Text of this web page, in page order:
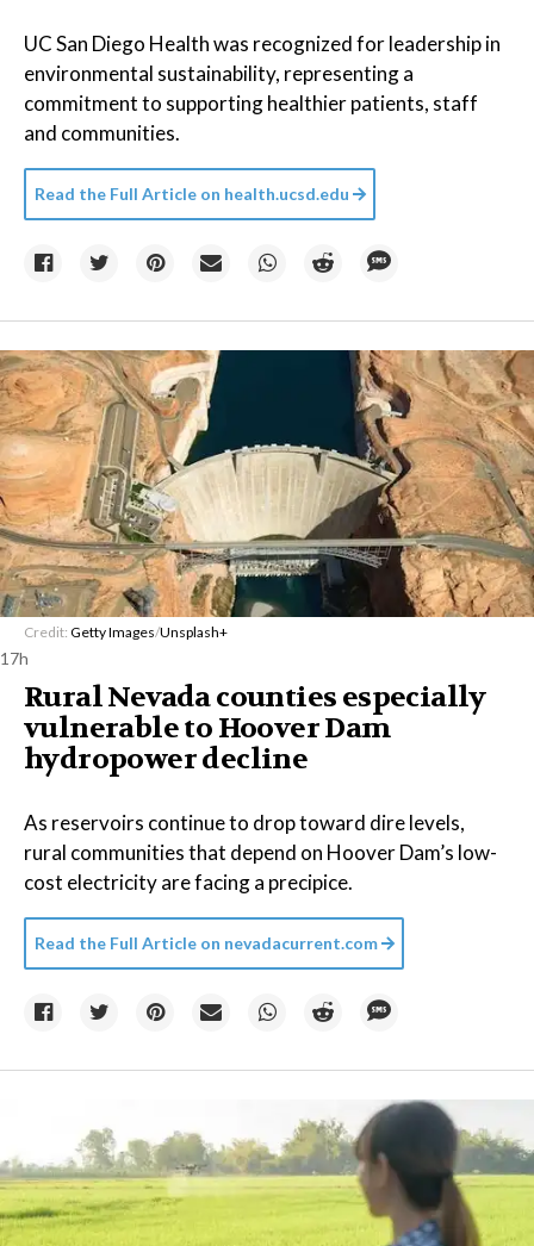
UC San Diego Health was recognized for leadership in
environmental sustainability, representing a
commitment to supporting healthier patients, staff
and communities.
Read the Full Article on health.ucsd.edu
Credit: Getty Images/Unsplash+
17h
Rural Nevada counties especially
vulnerable to Hoover Dam
hydropower decline
As reservoirs continue to drop toward dire levels,
rural communities that depend on Hoover Dam’s low-
cost electricity are facing a precipice.
Read the Full Article on nevadacurrent.com